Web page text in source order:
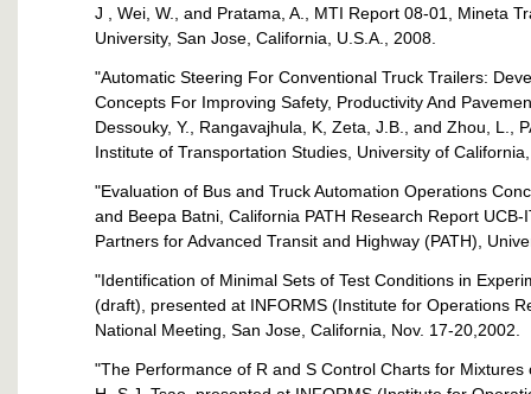
J , Wei, W., and Pratama, A., MTI Report 08-01, Mineta
University, San Jose, California, U.S.A., 2008.
"Automatic Steering For Conventional Truck Trailers:
Concepts For Improving Safety, Productivity And
Dessouky, Y., Rangavajhula, K, Zeta, J.B., and Zhou, L.,
Institute of Transportation Studies, University of
"Evaluation of Bus and Truck Automation Operations
and Beepa Batni, California PATH Research Report
Partners for Advanced Transit and Highway (PATH),
"Identification of Minimal Sets of Test Conditions in
(draft), presented at INFORMS (Institute for Operations
National Meeting, San Jose, California, Nov. 17-20,2002.
"The Performance of R and S Control Charts for